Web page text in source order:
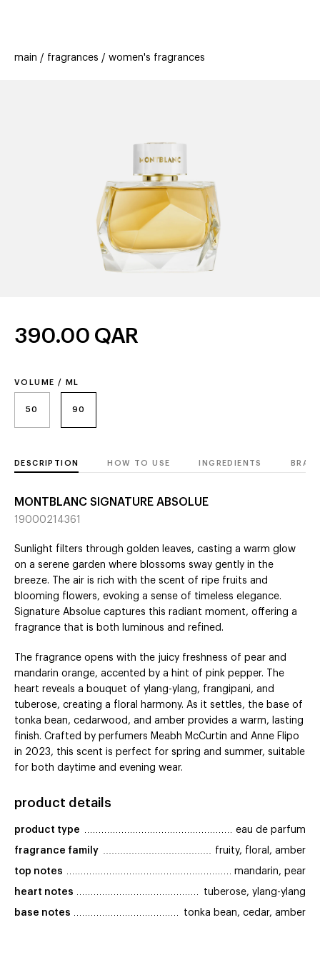
offers
stores new trending
main fragrances women's fragrances
VOLUME / ML
50 90
390.00 QAR
DESCRIPTION HOW TO USE INGREDIENTS
MONTBLANC SIGNATURE ABSOLUE
19000214361
Sunlight filters through golden leaves, casting a warm glow
on a serene garden where blossoms sway gently in the
breeze. The air is rich with the scent of ripe fruits and
blooming flowers, evoking a sense of timeless elegance.
Signature Absolue captures this radiant moment, offering a
fragrance that is both luminous and refined.
The fragrance opens with the juicy freshness of pear and
mandarin orange, accented by a hint of pink pepper. The
heart reveals a bouquet of ylang-ylang, frangipani, and
tuberose, creating a floral harmony. As it settles, the base of
tonka bean, cedarwood, and amber provides a warm, lasting
finish. Crafted by perfumers Meabh McCurtin and Anne Flipo
in 2023, this scent is perfect for spring and summer, suitable
for both daytime and evening wear.
product details
product type eau de parfum
fragrance family fruity, floral, amber
top notes mandarin, pear
heart notes tuberose, ylang-ylang
base notes tonka bean, cedar, amber